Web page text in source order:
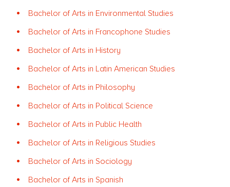
Bachelor of Arts in Environmental Studies
Bachelor of Arts in Francophone Studies
Bachelor of Arts in History
Bachelor of Arts in Latin American Studies
Bachelor of Arts in Philosophy
Bachelor of Arts in Political Science
Bachelor of Arts in Public Health
Bachelor of Arts in Religious Studies
Bachelor of Arts in Sociology
Bachelor of Arts in Spanish